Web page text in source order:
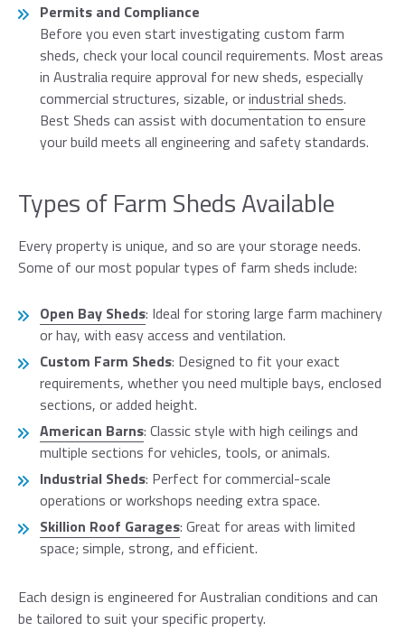
Permits and Compliance
Before you even start investigating custom farm
sheds, check your local council requirements. Most areas
in Australia require approval for new sheds, especially
commercial structures, sizable, orindustrial sheds.
Best Sheds can assist with documentation to ensure
your build meets all engineering and safety standards.
Types of Farm Sheds Available
Every property is unique, and so are your storage needs.
Some of our most popular types of farm sheds include:
Open Bay Sheds: Ideal for storing large farm machinery
or hay, with easy access and ventilation.
Custom Farm Sheds: Designed to fit your exact
requirements, whether you need multiple bays, enclosed
sections, or added height.
American Barns: Classic style with high ceilings and
multiple sections for vehicles, tools, or animals.
Industrial Sheds: Perfect for commercial-scale
operations or workshops needing extra space.
Skillion Roof Garages: Great for areas with limited
space; simple, strong, and efficient.
Each design is engineered for Australian conditions and can
be tailored to suit your specific property.